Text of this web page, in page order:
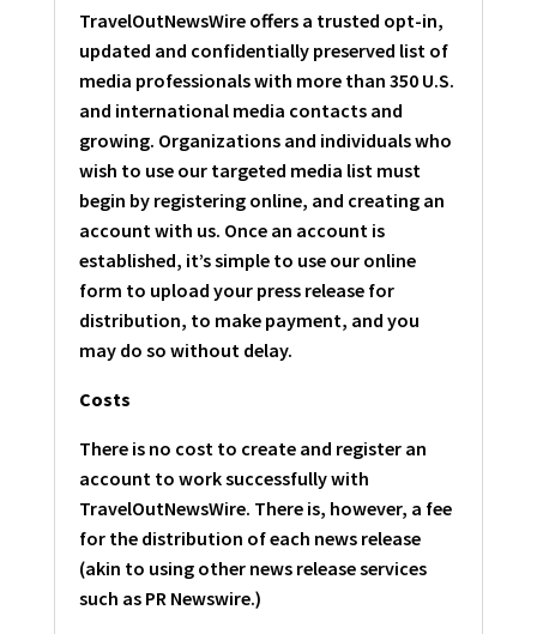
TravelOutNewsWire offers a trusted opt-in,
updated and confidentially preserved list of
media professionals with more than 350 U.S.
and international media contacts and
growing. Organizations and individuals who
wish to use our targeted media list must
begin by registering online, and creating an
account with us. Once an account is
established, it’s simple to use our online
form to upload your press release for
distribution, to make payment, and you
may do so without delay.
Costs
There is no cost to create and register an
account to work successfully with
TravelOutNewsWire. There is, however, a fee
for the distribution of each news release
(akin to using other news release services
such as PR Newswire.)